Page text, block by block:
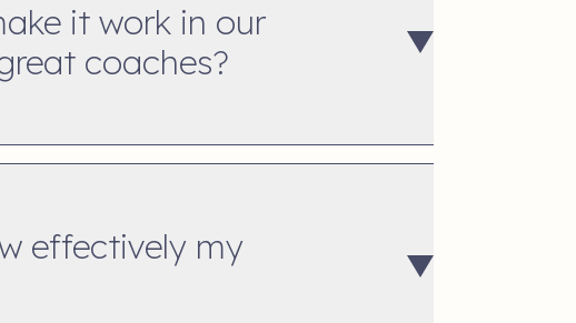
it work in our
coaches?
effectively my